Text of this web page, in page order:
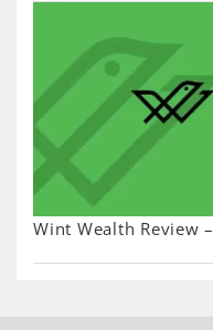
Wint Wealth Review